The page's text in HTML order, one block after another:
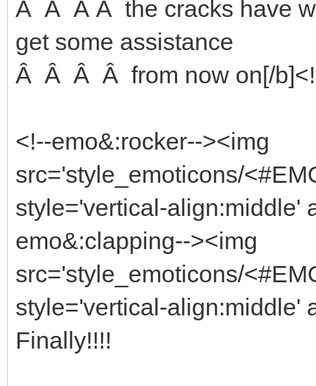
Â Â Â Â the cracks have
get some assistance
Â Â Â Â from now on[/
<!--emo&:rocker--><img
src='style_emoticons/
style='vertical-align:middle'
emo&:clapping--><img
src='style_emoticons/
style='vertical-align:middle'
Finally!!!!